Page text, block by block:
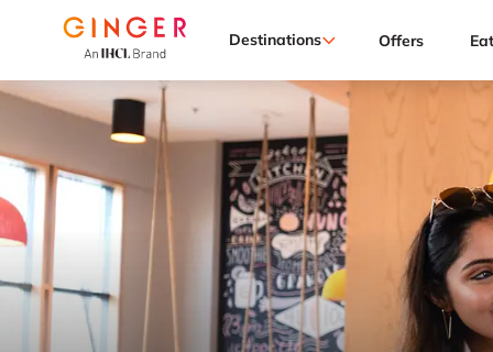
Destinations Offers